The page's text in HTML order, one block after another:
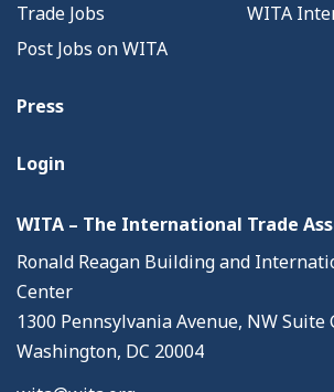
Trade Jobs
WITA
Post Jobs on WITA
Press
Login
WITA – The International Trade
Ronald Reagan Building and
Center
1300 Pennsylvania Avenue, NW Suite
Washington, DC 20004